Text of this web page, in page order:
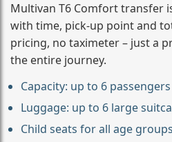
Multivan T6 Comfort transfer
with time, pick-up point and
pricing, no taximeter – just a
the entire journey.
Capacity: up to 6 passengers
Luggage: up to 6 large
Child seats for all age